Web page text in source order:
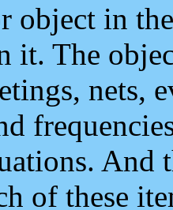
object in
it. The
nets,
And
of these